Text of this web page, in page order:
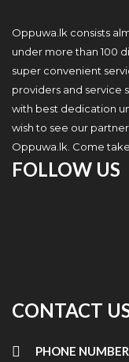
Oppuwa.lk consists
under more than 100
super convenient
providers and service
with best dedication
wish to see our
Oppuwa.lk. Come
FOLLOW US
CONTACT
PHONE